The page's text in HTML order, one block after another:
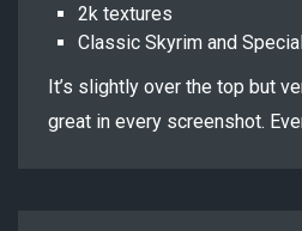
2k textures
Classic Skyrim and
It’s slightly over the top but
great in every screenshot.